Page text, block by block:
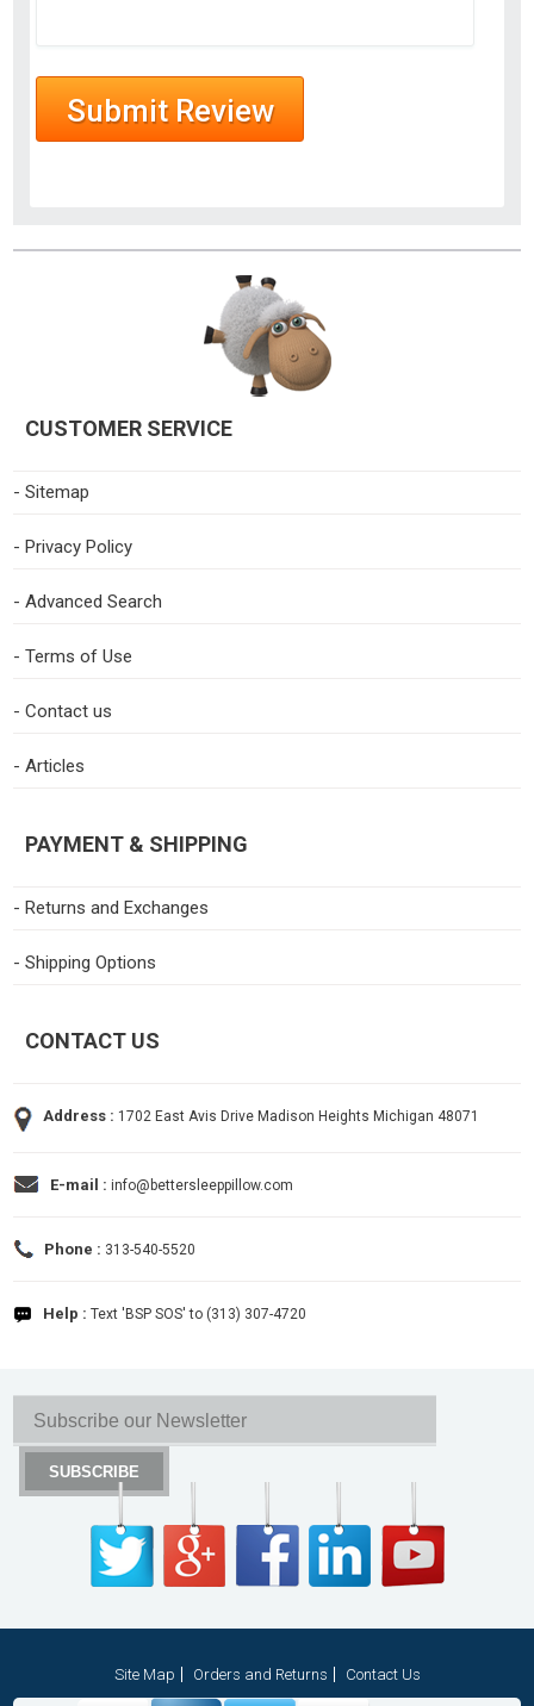
CUSTOMER SERVICE
- Sitemap
- Privacy Policy
- Advanced Search
- Terms of Use
- Contact us
- Articles
PAYMENT & SHIPPING
- Returns and Exchanges
- Shipping Options
CONTACT US
Address : 1702 East Avis Drive Madison Heights Michigan 48071
E-mail : info@bettersleeppillow.com
Phone : 313-540-5520
Help : Text 'BSP SOS' to (313) 307-4720
Site Map Orders and Returns Contact Us